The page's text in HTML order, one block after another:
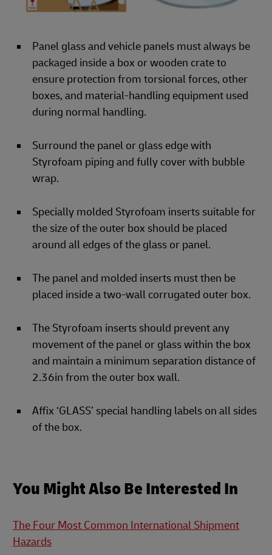
Panel glass and vehicle panels must always be
packaged inside a box or wooden crate to
ensure protection from torsional forces, other
boxes, and material-handling equipment used
during normal handling.
Surround the panel or glass edge with
Styrofoam piping and fully cover with bubble
wrap.
Specially molded Styrofoam inserts suitable for
the size of the outer box should be placed
around all edges of the glass or panel.
The panel and molded inserts must then be
placed inside a two-wall corrugated outer box.
The Styrofoam inserts should prevent any
movement of the panel or glass within the box
and maintain a minimum separation distance of
2.36in from the outer box wall.
Affix ‘GLASS’ special handling labels on all sides
of the box.
You Might Also Be Interested In
The Four Most Common International Shipment
Hazards